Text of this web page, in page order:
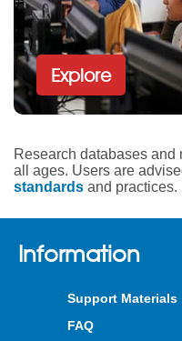
Explore
Research databases and
all ages. Users are
standards and practices.
Information
Support Materials
FAQ